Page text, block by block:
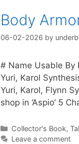
Body
06-02-2026 by
# Name Usable By
Yuri, Karol
Yuri, Karol, Flynn
shop in ‘Aspio’ 5
Categories
Collector's Book,
Leave a comment